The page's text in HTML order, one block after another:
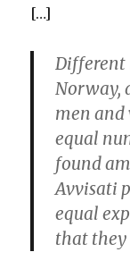
[…]
Different
Norway,
men and
equal
found
Avvisati
equal
that